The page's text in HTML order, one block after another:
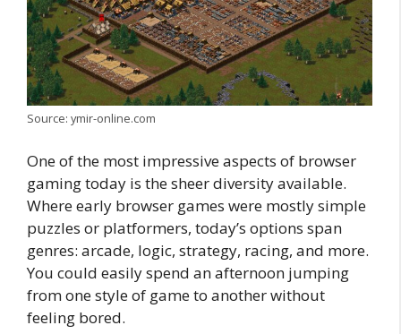
Source: ymir-online.com
One of the most impressive aspects of browser
gaming today is the sheer diversity available.
Where early browser games were mostly simple
puzzles or platformers, today’s options span
genres: arcade, logic, strategy, racing, and more.
You could easily spend an afternoon jumping
from one style of game to another without
feeling bored.